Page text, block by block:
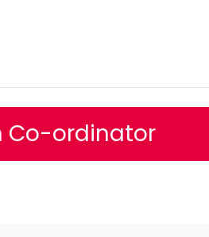
Co-ordinator